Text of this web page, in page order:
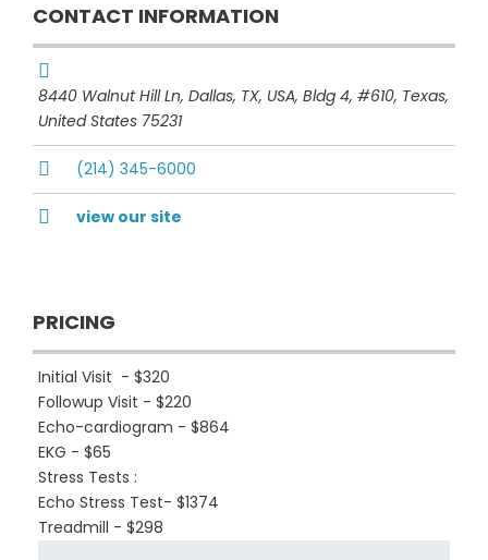
CONTACT INFORMATION
8440 Walnut Hill Ln, Dallas, TX, USA, Bldg 4, #610, Texas,
United States 75231
(214) 345-6000
view our site
PRICING
Initial Visit - $320
Followup Visit - $220
Echo-cardiogram - $864
EKG - $65
Stress Tests :
Echo Stress Test- $1374
Treadmill - $298